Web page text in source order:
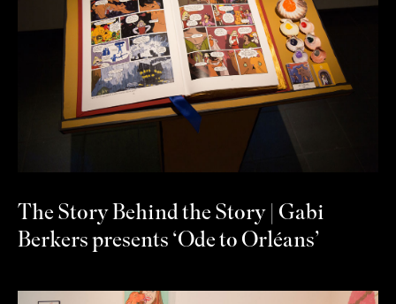
The Story Behind the Story | Gabi
Berkers presents ‘Ode to Orléans’